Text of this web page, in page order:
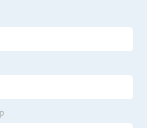
your outlet